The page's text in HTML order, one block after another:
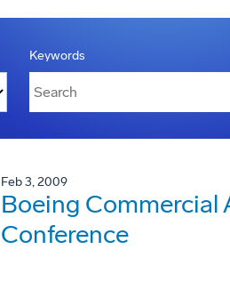
Keywords
Feb 3, 2009
Boeing Commercial
Conference